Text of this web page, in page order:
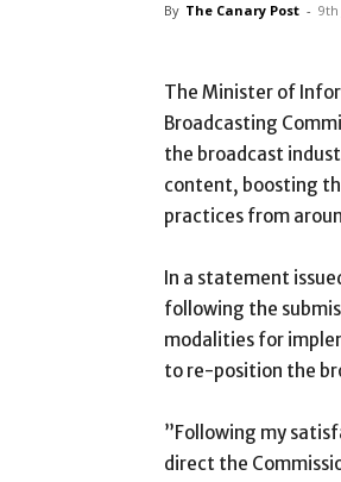
By The Canary Post - 9th
The Minister of
Broadcasting
the broadcast
content, boosting
practices from
In a statement
following the
modalities for
to re-position the
”Following my
direct the